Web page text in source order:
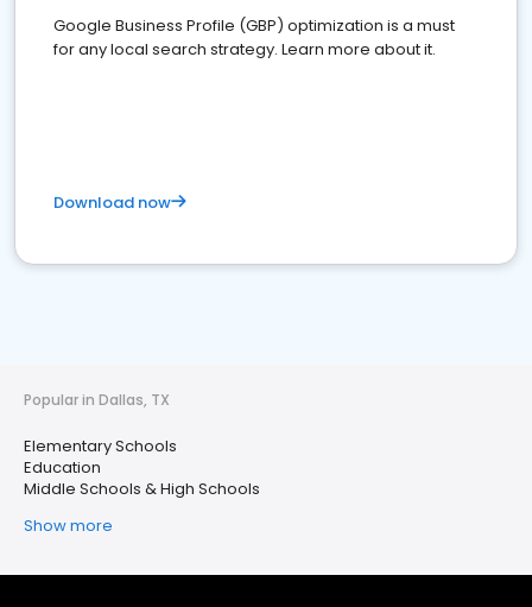
Google Business Profile (GBP) optimization is a must
for any local search strategy. Learn more about it.
Download now
Popular in Dallas, TX
Elementary Schools
Education
Middle Schools & High Schools
Show more